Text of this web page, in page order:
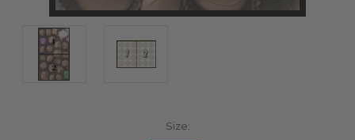
Size: